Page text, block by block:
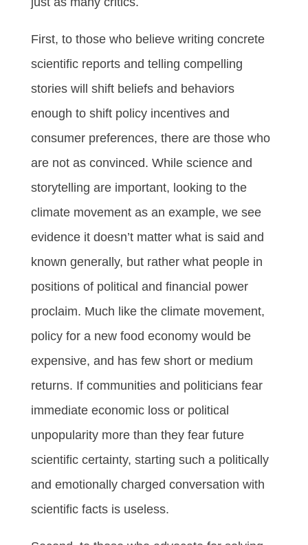
First, to those who believe writing concrete
scientific reports and telling compelling
stories will shift beliefs and behaviors
enough to shift policy incentives and
consumer preferences, there are those who
are not as convinced. While science and
storytelling are important, looking to the
climate movement as an example, we see
evidence it doesn’t matter what is said and
known generally, but rather what people in
positions of political and financial power
proclaim. Much like the climate movement,
policy for a new food economy would be
expensive, and has few short or medium
returns. If communities and politicians fear
immediate economic loss or political
unpopularity more than they fear future
scientific certainty, starting such a politically
and emotionally charged conversation with
scientific facts is useless.